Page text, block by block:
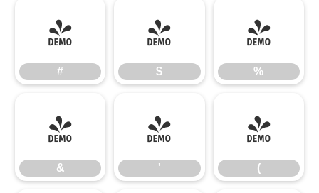
#
#
$
$
%
%
&
&
'
'
(
(